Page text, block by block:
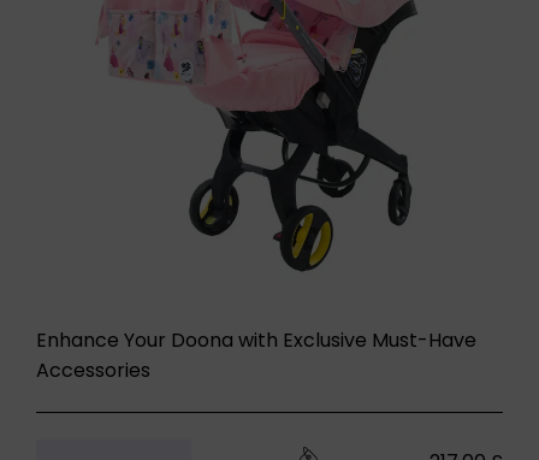
Enhance Your Doona with Exclusive Must-Have
Accessories